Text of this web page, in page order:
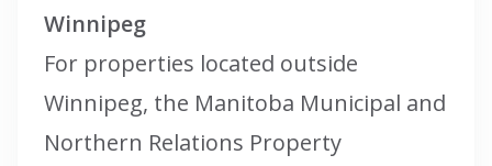
Winnipeg
For properties located outside
Winnipeg, the Manitoba Municipal and
Northern Relations Property